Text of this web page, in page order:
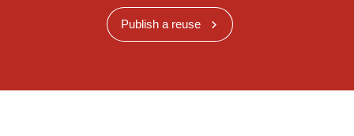
Publish a reuse